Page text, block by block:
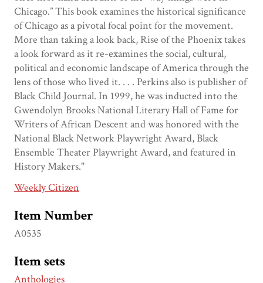
Chicago.” This book examines the historical significance
of Chicago as a pivotal focal point for the movement.
More than taking a look back, Rise of the Phoenix takes
a look forward as it re-examines the social, cultural,
political and economic landscape of America through the
lens of those who lived it. . . . Perkins also is publisher of
Black Child Journal. In 1999, he was inducted into the
Gwendolyn Brooks National Literary Hall of Fame for
Writers of African Descent and was honored with the
National Black Network Playwright Award, Black
Ensemble Theater Playwright Award, and featured in
History Makers."
Weekly Citizen
Item Number
A0535
Item sets
Anthologies